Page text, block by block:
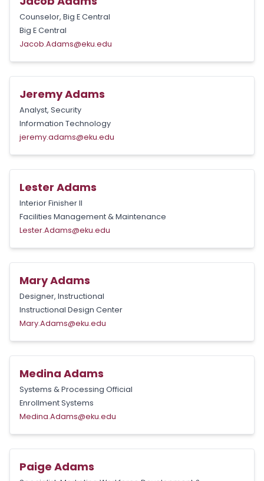
Counselor, Big E Central
Big E Central
Jacob.Adams@eku.edu
Jeremy Adams
Analyst, Security
Information Technology
jeremy.adams@eku.edu
Lester Adams
Interior Finisher II
Facilities Management & Maintenance
Lester.Adams@eku.edu
Mary Adams
Designer, Instructional
Instructional Design Center
Mary.Adams@eku.edu
Medina Adams
Systems & Processing Official
Enrollment Systems
Medina.Adams@eku.edu
Paige Adams